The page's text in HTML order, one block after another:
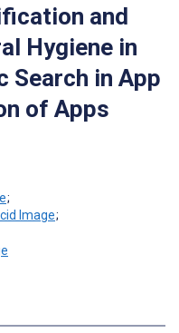
and
Hygiene in
Search in App
of Apps
;
;